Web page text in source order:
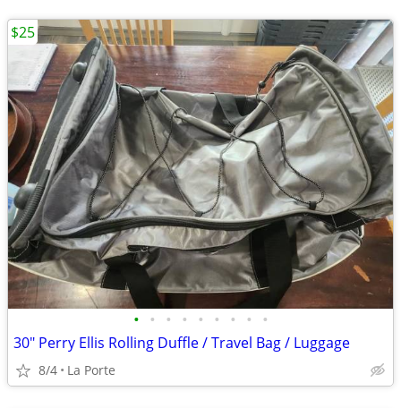
• • • • • • • • •
30" Perry Ellis Rolling Duffle / Travel Bag / Luggage
8/4 La Porte
$25